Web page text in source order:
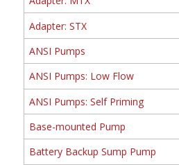
Adapter: STX
ANSI Pumps
ANSI Pumps: Low Flow
ANSI Pumps: Self Priming
Base-mounted Pump
Battery Backup Sump Pump